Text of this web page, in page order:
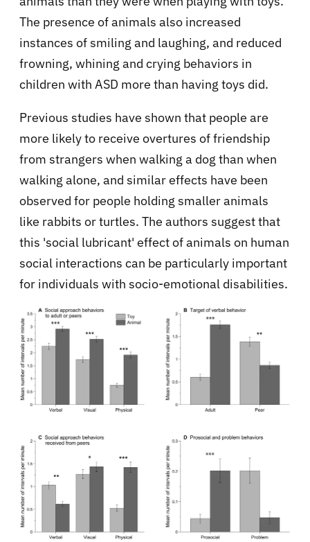
The presence of animals also increased
instances of smiling and laughing, and reduced
frowning, whining and crying behaviors in
children with ASD more than having toys did.
Previous studies have shown that people are
more likely to receive overtures of friendship
from strangers when walking a dog than when
walking alone, and similar effects have been
observed for people holding smaller animals
like rabbits or turtles. The authors suggest that
this 'social lubricant' effect of animals on human
social interactions can be particularly important
for individuals with socio-emotional disabilities.